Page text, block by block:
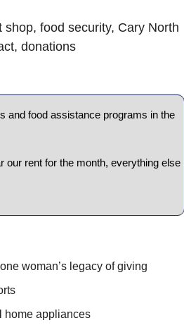
food security, Cary North
donations
and food assistance programs in the
our rent for the month, everything else
woman’s legacy of giving
home appliances